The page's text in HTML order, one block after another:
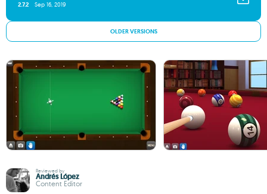
2.7.2 Sep 16, 2019
OLDER VERSIONS
Reviewed by
Andrés López
Content Editor